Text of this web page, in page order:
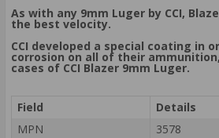
As with any 9mm Luger by CCI,
the best velocity.
CCI developed a special coating in
corrosion on all of their
cases of CCI Blazer 9mm Luger.
Field
Details
MPN
3578